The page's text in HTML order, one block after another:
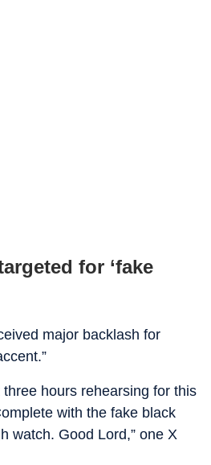
for ‘fake
major backlash for
hours rehearsing for this
with the fake black
watch. Good Lord,” one X